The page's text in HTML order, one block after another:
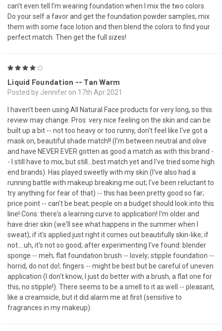
can't even tell I'm wearing foundation when I mix the two colors.
Do your self a favor and get the foundation powder samples, mix
them with some face lotion and then blend the colors to find your
perfect match. Then get the full sizes!
Liquid Foundation -- Tan Warm
Posted by Jennifer on 17th Apr 2021
I haven't been using All Natural Face products for very long, so this
review may change. Pros: very nice feeling on the skin and can be
built up a bit -- not too heavy or too runny, don't feel like I've got a
mask on, beautiful shade match!! (I'm between neutral and olive
and have NEVER EVER gotten as good a match as with this brand -
- I still have to mix, but still...best match yet and I've tried some high
end brands). Has played sweetly with my skin (I've also had a
running battle with makeup breaking me out; I've been reluctant to
try anything for fear of that) -- this has been pretty good so far;
price point -- can't be beat; people on a budget should look into this
line! Cons: there's a learning curve to application! I'm older and
have drier skin (we'll see what happens in the summer when I
sweat); if it's applied just right it comes out beautifully skin-like; if
not....uh, it's not so good; after experimenting I've found: blender
sponge -- meh; flat foundation brush -- lovely; stipple foundation --
horrid, do not do!; fingers -- might be best but be careful of uneven
application (I don't know, I just do better with a brush, a flat one for
this, no stipple!). There seems to be a smell to it as well -- pleasant,
like a creamsicle, but it did alarm me at first (sensitive to
fragrances in my makeup).